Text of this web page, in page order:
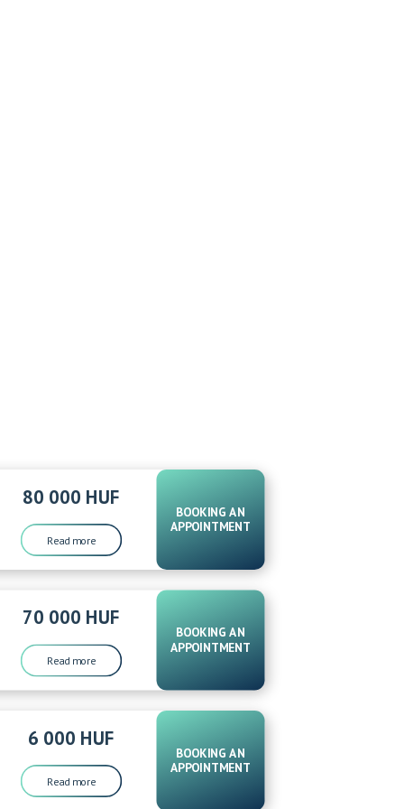
80 000 HUF
Read more
BOOKING AN
APPOINTMENT
70 000 HUF
Read more
BOOKING AN
APPOINTMENT
6 000 HUF
Read more
BOOKING AN
APPOINTMENT